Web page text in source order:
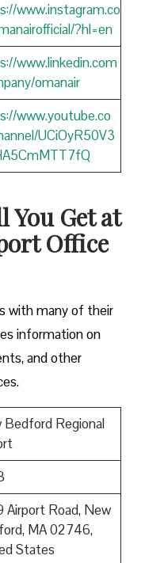
www.instagram.co
?hl=en
www.linkedin.com
omanair
www.youtube.co
UCiOyR50V3
You Get at
Office
with many of their
information on
and other
Bedford Regional
Airport Road, New
MA 02746,
States